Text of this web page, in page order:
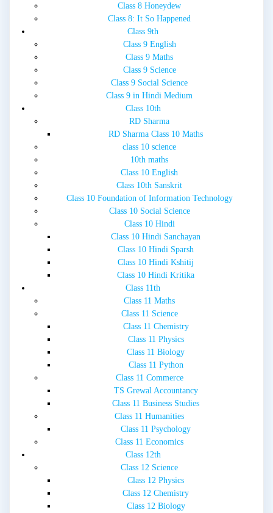
Class 8 Honeydew
Class 8: It So Happened
Class 9th
Class 9 English
Class 9 Maths
Class 9 Science
Class 9 Social Science
Class 9 in Hindi Medium
Class 10th
RD Sharma
RD Sharma Class 10 Maths
class 10 science
10th maths
Class 10 English
Class 10th Sanskrit
Class 10 Foundation of Information Technology
Class 10 Social Science
Class 10 Hindi
Class 10 Hindi Sanchayan
Class 10 Hindi Sparsh
Class 10 Hindi Kshitij
Class 10 Hindi Kritika
Class 11th
Class 11 Maths
Class 11 Science
Class 11 Chemistry
Class 11 Physics
Class 11 Biology
Class 11 Python
Class 11 Commerce
TS Grewal Accountancy
Class 11 Business Studies
Class 11 Humanities
Class 11 Psychology
Class 11 Economics
Class 12th
Class 12 Science
Class 12 Physics
Class 12 Chemistry
Class 12 Biology